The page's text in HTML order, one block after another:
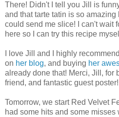
There! Didn't I tell you Jill is
and that tarte tatin is so
could send me slice! I can't wait
here so I can try this recipe
I love Jill and I highly
on her blog, and buying her
already done that! Merci, Jill, for
friend, and fantastic guest poster!
Tomorrow, we start Red Velvet
had some hits and some misses